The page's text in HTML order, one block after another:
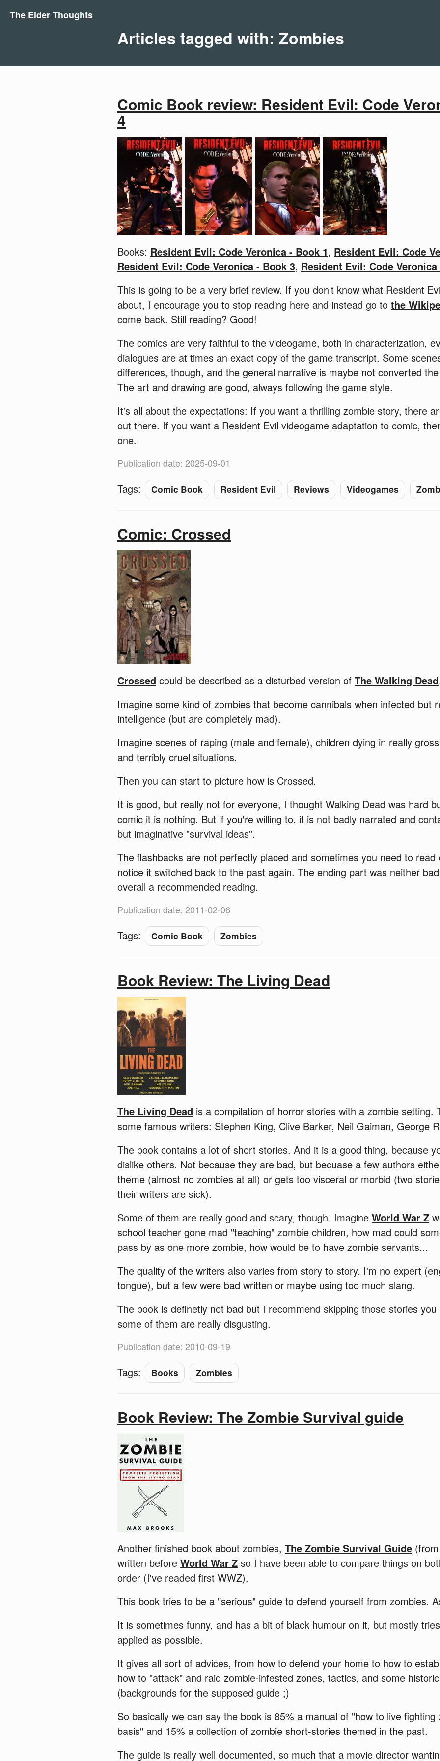
The Elder Thoughts
Articles tagged with: Zombies
Comic Book review: Resident Evil: Code
4
Books: Resident Evil: Code Veronica - Book 1, Resident Evil: Code
Resident Evil: Code Veronica - Book 3, Resident Evil: Code
This is going to be a very brief review. If you don't know what Resident
about, I encourage you to stop reading here and instead go to the
come back. Still reading? Good!
The comics are very faithful to the videogame, both in characterization,
dialogues are at times an exact copy of the game transcript. Some
differences, though, and the general narrative is maybe not converted
The art and drawing are good, always following the game style.
It's all about the expectations: If you want a thrilling zombie story, there
out there. If you want a Resident Evil videogame adaptation to comic,
one.
Publication date: 2025-09-01
Tags: Comic Book Resident Evil Reviews Videogames
Comic: Crossed
Crossed could be described as a disturbed version of The Walking Dead
Imagine some kind of zombies that become cannibals when infected but
intelligence (but are completely mad).
Imagine scenes of raping (male and female), children dying in really
and terribly cruel situations.
Then you can start to picture how is Crossed.
It is good, but really not for everyone, I thought Walking Dead was hard
comic it is nothing. But if you're willing to, it is not badly narrated and
but imaginative "survival ideas".
The flashbacks are not perfectly placed and sometimes you need to
notice it switched back to the past again. The ending part was neither
overall a recommended reading.
Publication date: 2011-02-06
Tags: Comic Book Zombies
Book Review: The Living Dead
The Living Dead is a compilation of horror stories with a zombie setting.
some famous writers: Stephen King, Clive Barker, Neil Gaiman, George
The book contains a lot of short stories. And it is a good thing, because
dislike others. Not because they are bad, but becuase a few authors
theme (almost no zombies at all) or gets too visceral or morbid (two
their writers are sick).
Some of them are really good and scary, though. Imagine World War Z
school teacher gone mad "teaching" zombie children, how mad could
pass by as one more zombie, how would be to have zombie servants...
The quality of the writers also varies from story to story. I'm no expert
tongue), but a few were bad written or maybe using too much slang.
The book is definetly not bad but I recommend skipping those stories
some of them are really disgusting.
Publication date: 2010-09-19
Tags: Books Zombies
Book Review: The Zombie Survival guide
Another finished book about zombies, The Zombie Survival Guide
written before World War Z so I have been able to compare things on
order (I've readed first WWZ).
This book tries to be a "serious" guide to defend yourself from zombies.
It is sometimes funny, and has a bit of black humour on it, but mostly
applied as possible.
It gives all sort of advices, from how to defend your home to how to
how to "attack" and raid zombie-infested zones, tactics, and some
(backgrounds for the supposed guide ;)
So basically we can say the book is 85% a manual of "how to live
basis" and 15% a collection of zombie short-stories themed in the past.
The guide is really well documented, so much that a movie director